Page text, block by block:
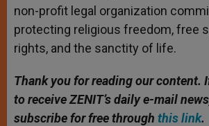
non-profit legal organization
protecting religious freedom, free
rights, and the sanctity of life.
Thank you for reading our content.
to receive ZENIT’s daily e-mail
subscribe for free through this link.